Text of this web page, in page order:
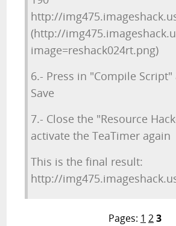
http://
(http://
image=reshack024rt.png)
6.- Press in "Compile Script"
Save
7.- Close the "Resource
activate the TeaTimer again
This is the final result:
http://
Pages: 1 23